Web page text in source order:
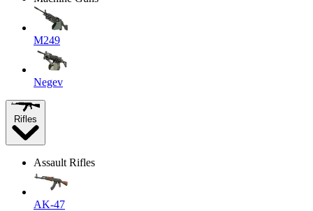
M249
Negev
Rifles
Assault Rifles
AK-47